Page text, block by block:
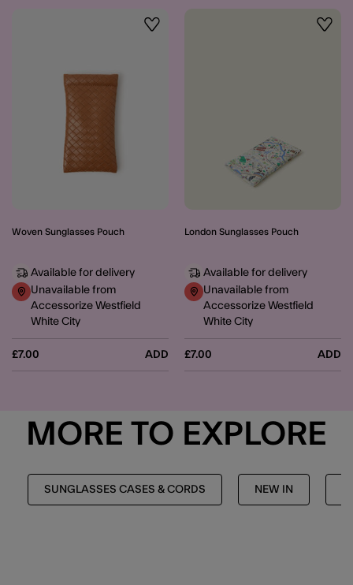
Wishlist
Woven Sunglasses Pouch
£7.00 ADD
Available for delivery
Unavailable from
Accessorize Westfield
White City
London Sunglasses Pouch
£7.00 ADD
Available for delivery
Unavailable from
Accessorize Westfield
White City
MORE TO EXPLORE
SUNGLASSES CASES & CORDS NEW IN